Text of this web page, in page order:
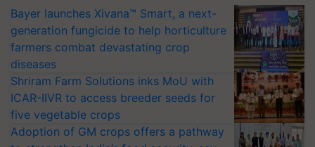
Bayer launches Xivana™ Smart, a next-
generation fungicide to help horticulture
farmers combat devastating crop
diseases
Shriram Farm Solutions inks MoU with
ICAR-IIVR to access breeder seeds for
five vegetable crops
Adoption of GM crops offers a pathway